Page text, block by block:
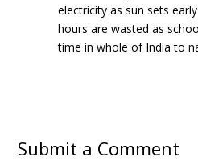
electricity as sun sets
hours are wasted as
time in whole of India to
Submit a Comment